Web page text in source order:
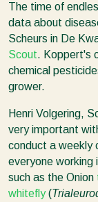
The time of
data about
Scheurs in De
Scout. Koppert's
chemical
grower.
Henri Volgering,
very important
conduct a weekly
everyone working
such as the Onion
whitefly(